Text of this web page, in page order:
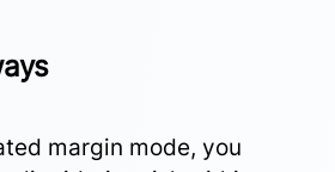
margin mode, you